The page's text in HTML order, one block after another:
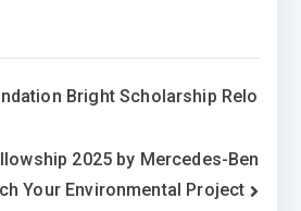
Bright Scholarship Relo
2025 by Mercedes-Ben
Your Environmental Project